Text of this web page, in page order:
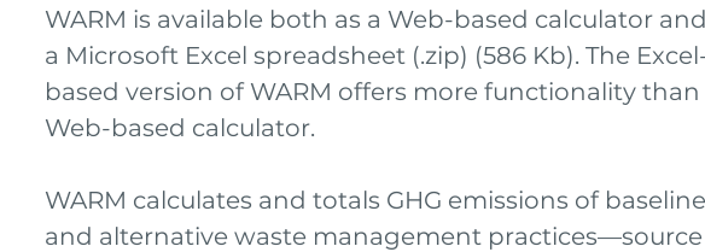
WARM is available both as a Web-based calculator
a Microsoft Excel spreadsheet (.zip) (586 Kb). The
based version of WARM offers more functionality
Web-based calculator.
WARM calculates and totals GHG emissions of baseline
and alternative waste management practices—source